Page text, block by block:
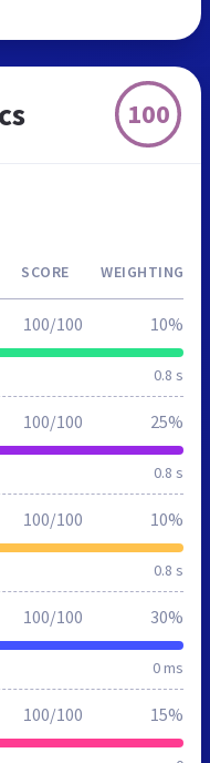
100
SCORE WEIGHTING
0.8 s
100/100 10%
0.8 s
100/100 25%
0.8 s
100/100 10%
0 ms
100/100 30%
100/100 15%